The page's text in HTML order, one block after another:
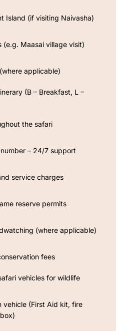
Island (if visiting Naivasha)
(e.g. Maasai village visit)
applicable)
(B – Breakfast, L –
the safari
– 24/7 support
service charges
reserve permits
(where applicable)
fees
vehicles for wildlife
vehicle (First Aid kit, fire